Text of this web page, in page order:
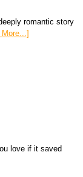
romantic story
More...]
love if it saved